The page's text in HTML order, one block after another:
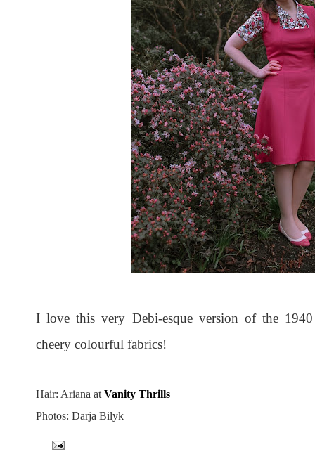
I love this very Debi-esque version of the
cheery colourful fabrics!
Hair: Ariana at Vanity Thrills
Photos: Darja Bilyk